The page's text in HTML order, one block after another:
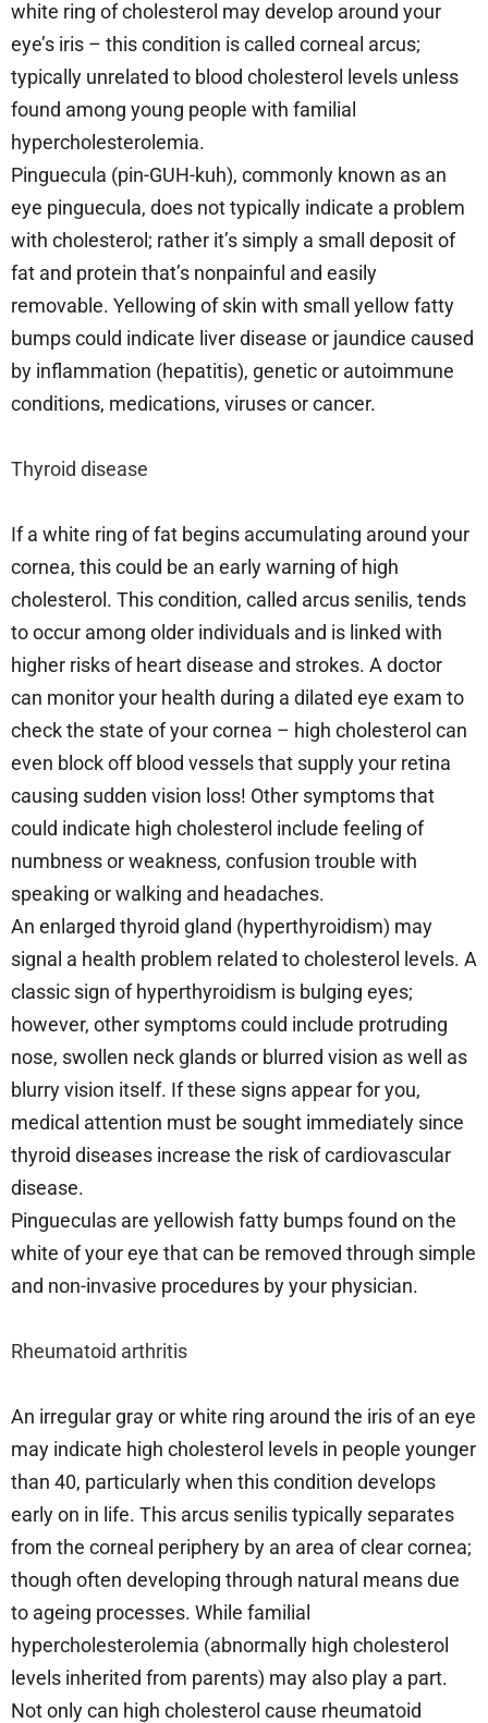
white ring of cholesterol may develop around your
eye’s iris – this condition is called corneal arcus;
typically unrelated to blood cholesterol levels unless
found among young people with familial
hypercholesterolemia.
Pinguecula (pin-GUH-kuh), commonly known as an
eye pinguecula, does not typically indicate a problem
with cholesterol; rather it’s simply a small deposit of
fat and protein that’s nonpainful and easily
removable. Yellowing of skin with small yellow fatty
bumps could indicate liver disease or jaundice caused
by inflammation (hepatitis), genetic or autoimmune
conditions, medications, viruses or cancer.
Thyroid disease
If a white ring of fat begins accumulating around your
cornea, this could be an early warning of high
cholesterol. This condition, called arcus senilis, tends
to occur among older individuals and is linked with
higher risks of heart disease and strokes. A doctor
can monitor your health during a dilated eye exam to
check the state of your cornea – high cholesterol can
even block off blood vessels that supply your retina
causing sudden vision loss! Other symptoms that
could indicate high cholesterol include feeling of
numbness or weakness, confusion trouble with
speaking or walking and headaches.
An enlarged thyroid gland (hyperthyroidism) may
signal a health problem related to cholesterol levels. A
classic sign of hyperthyroidism is bulging eyes;
however, other symptoms could include protruding
nose, swollen neck glands or blurred vision as well as
blurry vision itself. If these signs appear for you,
medical attention must be sought immediately since
thyroid diseases increase the risk of cardiovascular
disease.
Pingueculas are yellowish fatty bumps found on the
white of your eye that can be removed through simple
and non-invasive procedures by your physician.
Rheumatoid arthritis
An irregular gray or white ring around the iris of an eye
may indicate high cholesterol levels in people younger
than 40, particularly when this condition develops
early on in life. This arcus senilis typically separates
from the corneal periphery by an area of clear cornea;
though often developing through natural means due
to ageing processes. While familial
hypercholesterolemia (abnormally high cholesterol
levels inherited from parents) may also play a part.
Not only can high cholesterol cause rheumatoid